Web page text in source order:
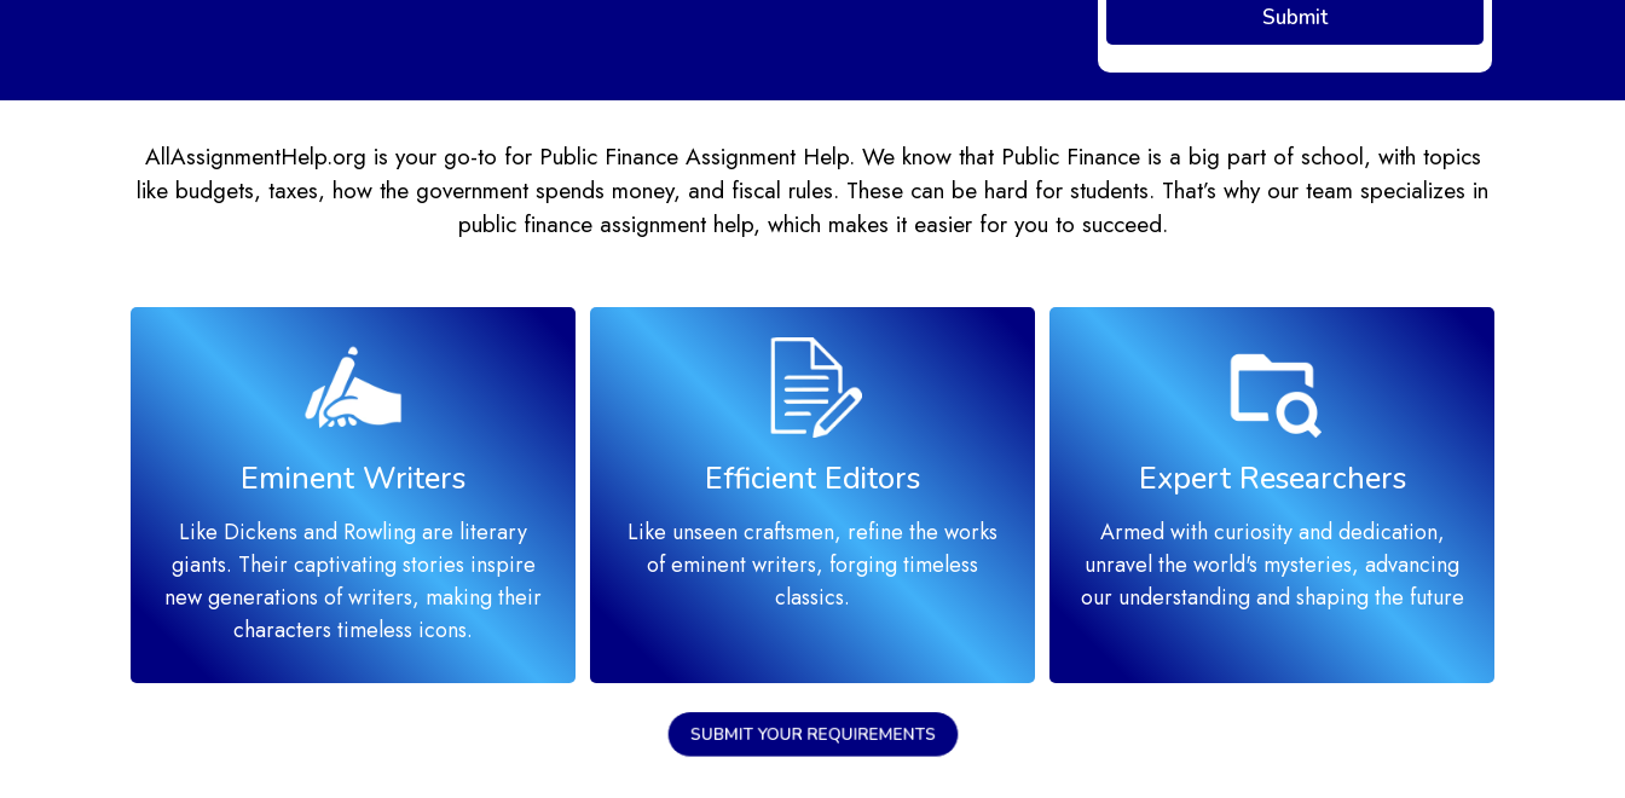
AllAssignmentHelp.org is your go-to for Public Finance Assignment Help. We know that Public Finance is a big part of school, with topics
like budgets, taxes, how the government spends money, and fiscal rules. These can be hard for students. That’s why our team specializes in
public finance assignment help, which makes it easier for you to succeed.
Eminent Writers
Like Dickens and Rowling are literary
giants. Their captivating stories inspire
new generations of writers, making their
characters timeless icons.
Efficient Editors
Like unseen craftsmen, refine the works
of eminent writers, forging timeless
classics.
Expert Researchers
Armed with curiosity and dedication,
unravel the world's mysteries, advancing
our understanding and shaping the future
SUBMIT YOUR REQUIREMENTS